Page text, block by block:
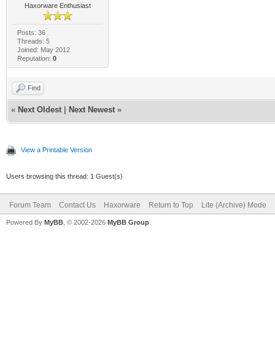
Haxorware Enthusiast
Posts: 36
Threads: 5
Joined: May 2012
Reputation: 0
Find
« Next Oldest Next Newest »
View a Printable Version
Users browsing this thread: 1 Guest(s)
Forum Team Contact Us Haxorware Return to Top Lite (Archive) Mode
Powered By MyBB , © 2002-2026 MyBB Group